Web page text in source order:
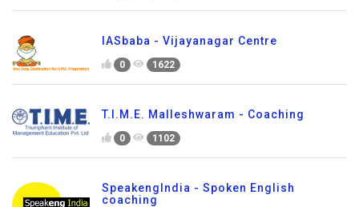
IASbaba - Vijayanagar Centre
0 1622
T.I.M.E. Malleshwaram - Coaching
0 1102
SpeakengIndia - Spoken English
coaching